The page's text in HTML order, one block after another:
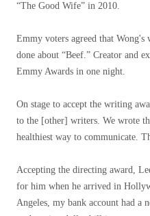
“The Good Wife” in 2010.
Emmy voters agreed that
done about “Beef.” Creator and
Emmy Awards in one night.
On stage to accept the writing
to the [other] writers. We wrote
healthiest way to communicate.
Accepting the directing award,
for him when he arrived in
Angeles, my bank account had a